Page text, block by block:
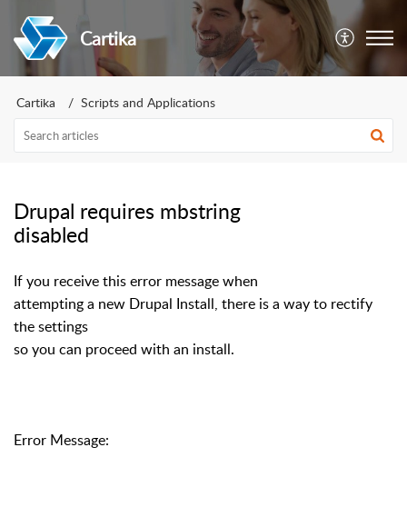
Cartika
Cartika Scripts and Applications
Drupal requires mbstring
disabled
If you receive this error message when
attempting a new Drupal Install, there is a way to rectify
the settings
so you can proceed with an install.
Error Message: